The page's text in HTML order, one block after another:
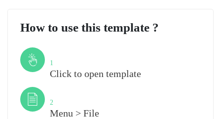
How to use this template ?
1
Click to open template
2
Menu > File